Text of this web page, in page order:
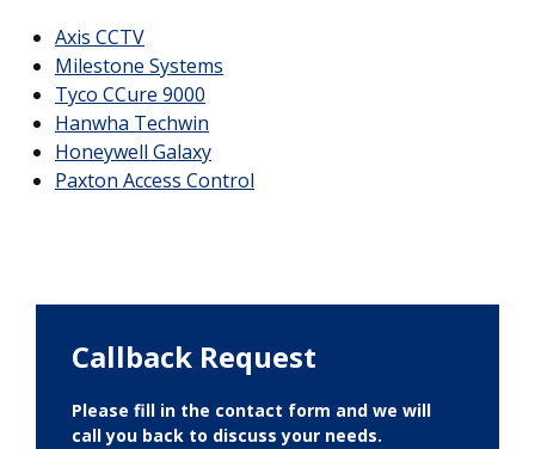
Axis CCTV
Milestone Systems
Tyco CCure 9000
Hanwha Techwin
Honeywell Galaxy
Paxton Access Control
Callback Request
Please fill in the contact form and we will
call you back to discuss your needs.